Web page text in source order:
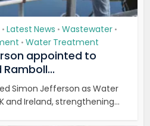
• Latest News • Wastewater •
• Water Treatment
appointed to
Ramboll...
Simon Jefferson as Water
and Ireland, strengthening...